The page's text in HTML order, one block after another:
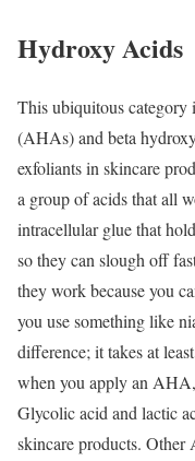
Hydroxy Acids
This ubiquitous category
(AHAs) and beta
exfoliants in skincare
a group of acids that all
intracellular glue that
so they can slough off
they work because you
you use something like
difference; it takes at
when you apply an
Glycolic acid and lactic
skincare products.